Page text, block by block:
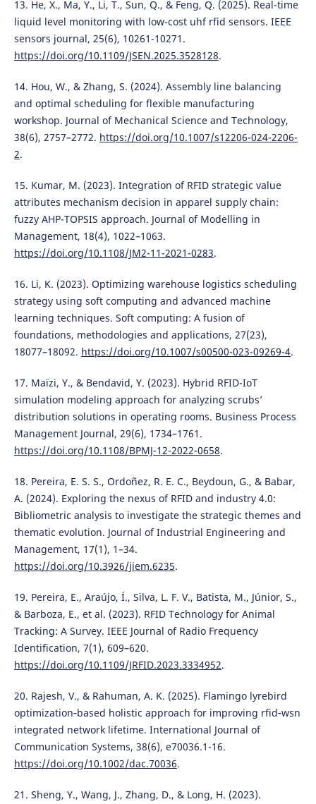
13. He, X., Ma, Y., Li, T., Sun, Q., & Feng, Q. (2025). Real-time
liquid level monitoring with low-cost uhf rfid sensors. IEEE
sensors journal, 25(6), 10261-10271.
https://doi.org/10.1109/JSEN.2025.3528128.
14. Hou, W., & Zhang, S. (2024). Assembly line balancing
and optimal scheduling for flexible manufacturing
workshop. Journal of Mechanical Science and Technology,
38(6), 2757–2772. https://doi.org/10.1007/s12206-024-2206-
2.
15. Kumar, M. (2023). Integration of RFID strategic value
attributes mechanism decision in apparel supply chain:
fuzzy AHP-TOPSIS approach. Journal of Modelling in
Management, 18(4), 1022–1063.
https://doi.org/10.1108/JM2-11-2021-0283.
16. Li, K. (2023). Optimizing warehouse logistics scheduling
strategy using soft computing and advanced machine
learning techniques. Soft computing: A fusion of
foundations, methodologies and applications, 27(23),
18077–18092. https://doi.org/10.1007/s00500-023-09269-4.
17. Maïzi, Y., & Bendavid, Y. (2023). Hybrid RFID-IoT
simulation modeling approach for analyzing scrubs’
distribution solutions in operating rooms. Business Process
Management Journal, 29(6), 1734–1761.
https://doi.org/10.1108/BPMJ-12-2022-0658.
18. Pereira, E. S. S., Ordoñez, R. E. C., Beydoun, G., & Babar,
A. (2024). Exploring the nexus of RFID and industry 4.0:
Bibliometric analysis to investigate the strategic themes and
thematic evolution. Journal of Industrial Engineering and
Management, 17(1), 1–34.
https://doi.org/10.3926/jiem.6235.
19. Pereira, E., Araújo, Í., Silva, L. F. V., Batista, M., Júnior, S.,
& Barboza, E., et al. (2023). RFID Technology for Animal
Tracking: A Survey. IEEE Journal of Radio Frequency
Identification, 7(1), 609–620.
https://doi.org/10.1109/JRFID.2023.3334952.
20. Rajesh, V., & Rahuman, A. K. (2025). Flamingo lyrebird
optimization‐based holistic approach for improving rfid‐wsn
integrated network lifetime. International Journal of
Communication Systems, 38(6), e70036.1-16.
https://doi.org/10.1002/dac.70036.
21. Sheng, Y., Wang, J., Zhang, D., & Long, H. (2023).